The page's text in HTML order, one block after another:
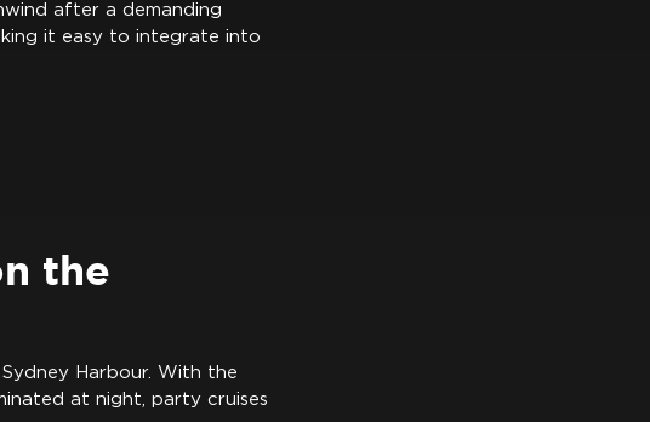
after a demanding
it easy to integrate into
the
Harbour. With the
at night, party cruises